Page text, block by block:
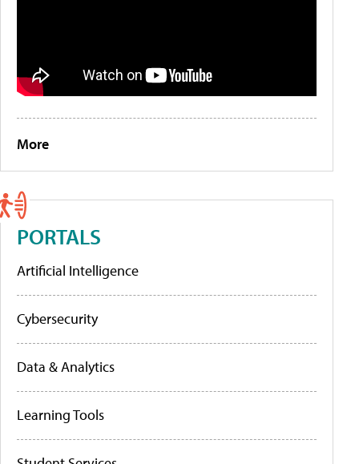
More
PORTALS
Artificial Intelligence
Cybersecurity
Data & Analytics
Learning Tools